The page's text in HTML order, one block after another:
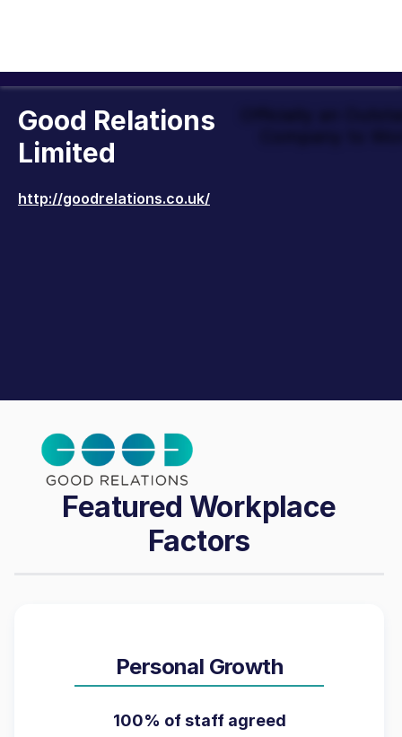
Good Relations
Limited
http://goodrelations.co.uk/
Featured Workplace
Factors
Personal Growth
100% of staff agreed